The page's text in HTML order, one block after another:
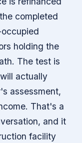
completed
holding the
The test is
actually
assessment,
That's a
and it
facility